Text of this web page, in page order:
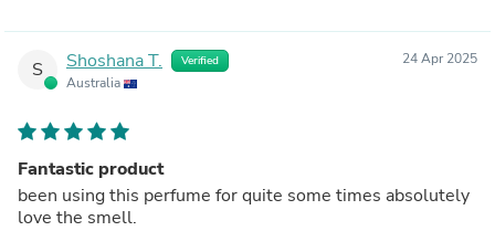
S Shoshana T. Verified
Australia
24 Apr 2025
Fantastic product
been using this perfume for quite some times absolutely
love the smell.